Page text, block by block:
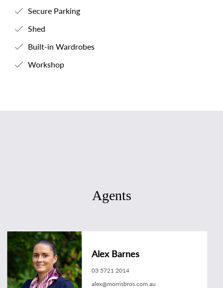
Secure Parking
Shed
Built-in Wardrobes
Workshop
Agents
Alex Barnes
03 5721 2014
alex@morrisbros.com.au